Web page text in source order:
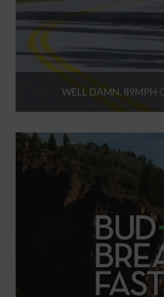
WELL DAMN, 89MPH